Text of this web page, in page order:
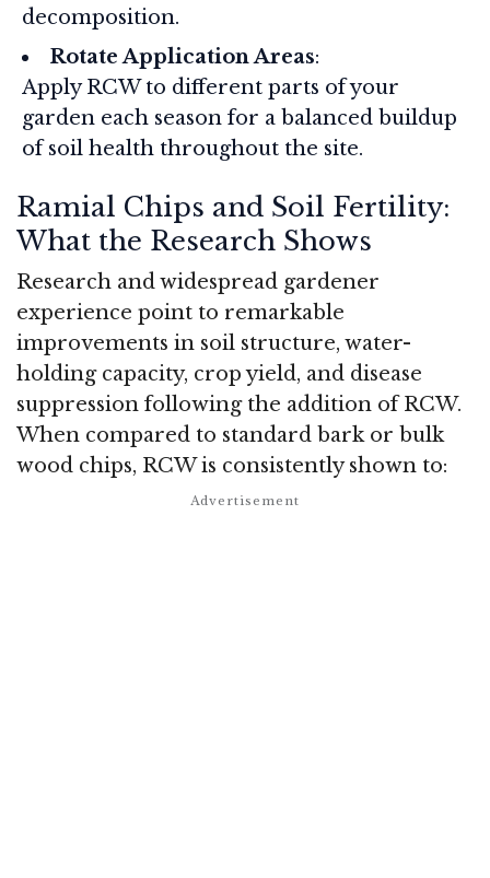
decomposition.
Rotate Application Areas:
Apply RCW to different parts of your
garden each season for a balanced buildup
of soil health throughout the site.
Ramial Chips and Soil Fertility:
What the Research Shows
Research and widespread gardener
experience point to remarkable
improvements in soil structure, water-
holding capacity, crop yield, and disease
suppression following the addition of RCW.
When compared to standard bark or bulk
wood chips, RCW is consistently shown to: